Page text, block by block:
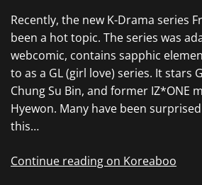
Recently, the new K-Drama series
been a hot topic. The series was
webcomic, contains sapphic
to as a GL (girl love) series. It stars
Chung Su Bin, and former IZ*ONE
Hyewon. Many have been
this…
Continue reading on Koreaboo